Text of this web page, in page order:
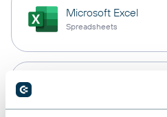
Microsoft Excel
Spreadsheets